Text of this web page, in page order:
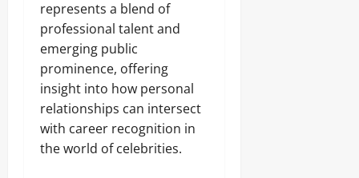
represents a blend of
professional talent and
emerging public
prominence, offering
insight into how personal
relationships can intersect
with career recognition in
the world of celebrities.